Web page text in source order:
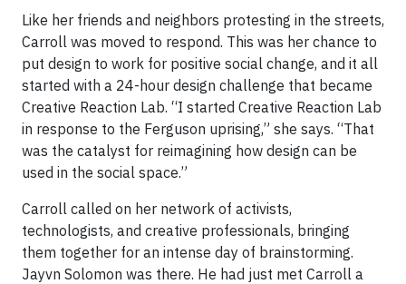
Like her friends and neighbors protesting in the streets,
Carroll was moved to respond. This was her chance to
put design to work for positive social change, and it all
started with a 24-hour design challenge that became
Creative Reaction Lab. “I started Creative Reaction Lab
in response to the Ferguson uprising,” she says. “That
was the catalyst for reimagining how design can be
used in the social space.”
Carroll called on her network of activists,
technologists, and creative professionals, bringing
them together for an intense day of brainstorming.
Jayvn Solomon was there. He had just met Carroll a